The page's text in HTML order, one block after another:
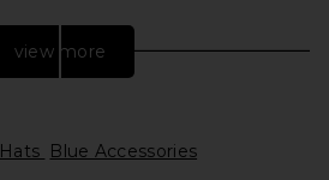
view more
Blue Accessories